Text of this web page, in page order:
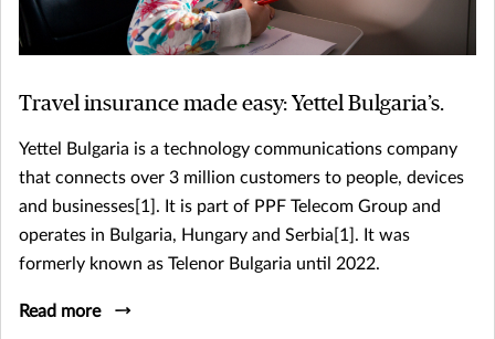
Travel insurance made easy: Yettel Bulgaria’s.
Yettel Bulgaria is a technology communications company
that connects over 3 million customers to people, devices
and businesses[1]. It is part of PPF Telecom Group and
operates in Bulgaria, Hungary and Serbia[1]. It was
formerly known as Telenor Bulgaria until 2022.
Read more